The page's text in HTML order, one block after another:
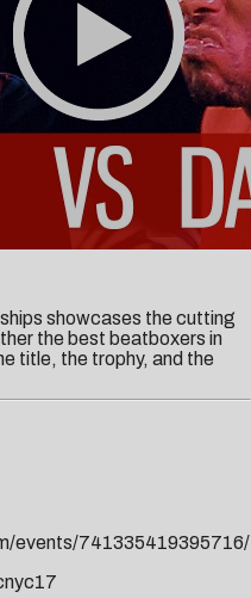
showcases the cutting
the best beatboxers in
title, the trophy, and the
events/741335419395716/